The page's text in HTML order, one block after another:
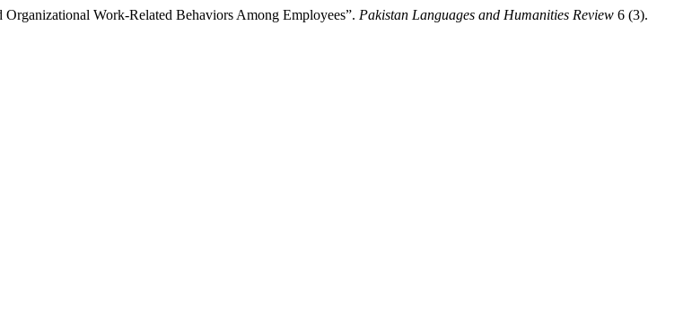
Work-Related Behaviors Among Employees”. Pakistan Languages and Humanities Review 6 (3).